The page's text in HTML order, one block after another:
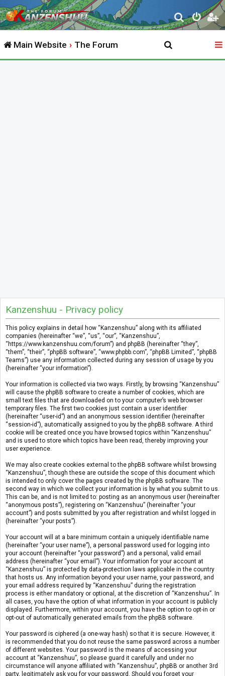
S
e
r
Main Website The Forum
Kanzenshuu - Privacy policy
This policy explains in detail how “Kanzenshuu” along with its affiliated
companies (hereinafter “we”, “us”, “our”, “Kanzenshuu”,
“https://www.kanzenshuu.com/forum”) and phpBB (hereinafter “they”,
“them”, “their”, “phpBB software”, “www.phpbb.com”, “phpBB Limited”, “phpBB
Teams”) use any information collected during any session of usage by you
(hereinafter “your information”).
Your information is collected via two ways. Firstly, by browsing “Kanzenshuu”
will cause the phpBB software to create a number of cookies, which are
small text files that are downloaded on to your computer’s web browser
temporary files. The first two cookies just contain a user identifier
(hereinafter “user-id”) and an anonymous session identifier (hereinafter
“session-id”), automatically assigned to you by the phpBB software. A third
cookie will be created once you have browsed topics within “Kanzenshuu”
and is used to store which topics have been read, thereby improving your
user experience.
We may also create cookies external to the phpBB software whilst browsing
“Kanzenshuu”, though these are outside the scope of this document which
is intended to only cover the pages created by the phpBB software. The
second way in which we collect your information is by what you submit to us.
This can be, and is not limited to: posting as an anonymous user (hereinafter
“anonymous posts”), registering on “Kanzenshuu” (hereinafter “your
account”) and posts submitted by you after registration and whilst logged in
(hereinafter “your posts”).
Your account will at a bare minimum contain a uniquely identifiable name
(hereinafter “your user name”), a personal password used for logging into
your account (hereinafter “your password”) and a personal, valid email
address (hereinafter “your email”). Your information for your account at
“Kanzenshuu” is protected by data-protection laws applicable in the country
that hosts us. Any information beyond your user name, your password, and
your email address required by “Kanzenshuu” during the registration
process is either mandatory or optional, at the discretion of “Kanzenshuu”. In
all cases, you have the option of what information in your account is publicly
displayed. Furthermore, within your account, you have the option to opt-in or
opt-out of automatically generated emails from the phpBB software.
Your password is ciphered (a one-way hash) so that it is secure. However, it
is recommended that you do not reuse the same password across a number
of different websites. Your password is the means of accessing your
account at “Kanzenshuu”, so please guard it carefully and under no
circumstance will anyone affiliated with “Kanzenshuu”, phpBB or another 3rd
party, legitimately ask you for your password. Should you forget your